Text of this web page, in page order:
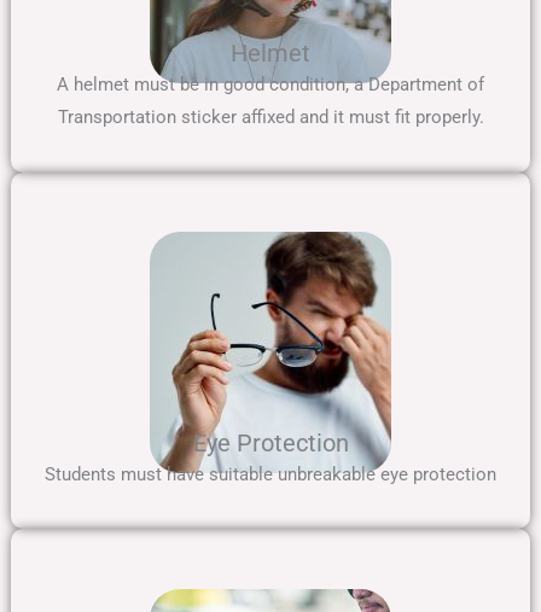
Helmet
A helmet must be in good condition, a Department of
Transportation sticker affixed and it must fit properly.
Eye Protection
Students must have suitable unbreakable eye protection